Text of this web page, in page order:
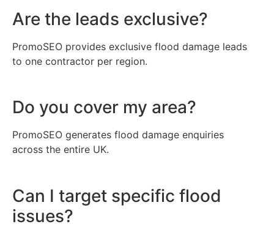
Are the leads exclusive?
PromoSEO provides exclusive flood damage leads
to one contractor per region.
Do you cover my area?
PromoSEO generates flood damage enquiries
across the entire UK.
Can I target specific flood
issues?